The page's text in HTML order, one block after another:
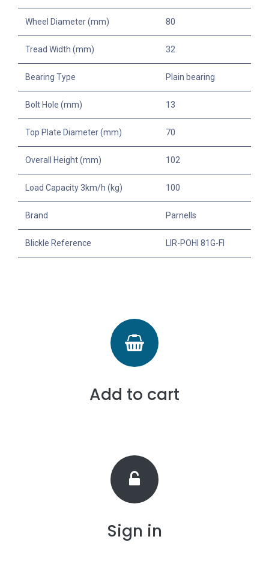
Wheel Diameter (mm) 80
Tread Width (mm) 32
Bearing Type Plain bearing
Bolt Hole (mm) 13
Top Plate Diameter (mm) 70
Overall Height (mm) 102
Load Capacity 3km/h (kg) 100
Brand Parnells
Blickle Reference LIR-POHI 81G-FI
Add to cart
Sign in